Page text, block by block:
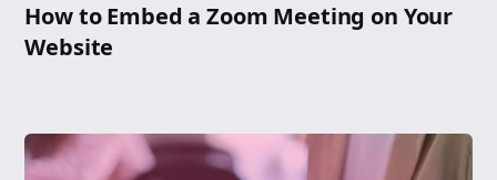
How to Embed a Zoom Meeting on Your
Website